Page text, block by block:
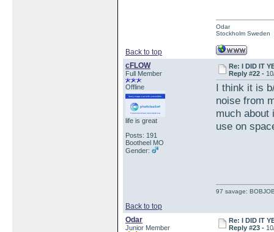
Back to top
Odar
Stockholm Sweden
cFLOW
Full Member
Offline
life is great
Posts: 191
Bootheel MO
Gender:
Re: I DID IT
Reply #22 -
I think it is
noise from
much about
use on
Back to top
97 savage:
Odar
Junior Member
Re: I DID IT
Reply #23 -